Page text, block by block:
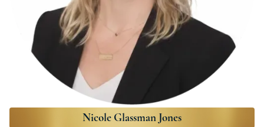
Nicole Glassman Jones